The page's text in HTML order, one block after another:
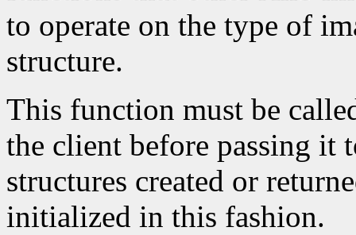
to operate on the type of
structure.
This function must be
the client before passing
structures created or
initialized in this fashion.